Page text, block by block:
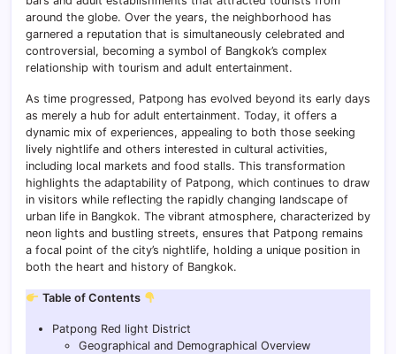
around the globe. Over the years, the neighborhood has
garnered a reputation that is simultaneously celebrated and
controversial, becoming a symbol of Bangkok’s complex
relationship with tourism and adult entertainment.
As time progressed, Patpong has evolved beyond its early days
as merely a hub for adult entertainment. Today, it offers a
dynamic mix of experiences, appealing to both those seeking
lively nightlife and others interested in cultural activities,
including local markets and food stalls. This transformation
highlights the adaptability of Patpong, which continues to draw
in visitors while reflecting the rapidly changing landscape of
urban life in Bangkok. The vibrant atmosphere, characterized by
neon lights and bustling streets, ensures that Patpong remains
a focal point of the city’s nightlife, holding a unique position in
both the heart and history of Bangkok.
Table of Contents
Patpong Red light District
Geographical and Demographical Overview